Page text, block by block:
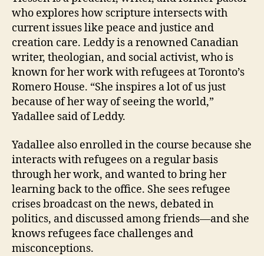
who explores how scripture intersects with
current issues like peace and justice and
creation care. Leddy is a renowned Canadian
writer, theologian, and social activist, who is
known for her work with refugees at Toronto’s
Romero House. “She inspires a lot of us just
because of her way of seeing the world,”
Yadallee said of Leddy.
Yadallee also enrolled in the course because she
interacts with refugees on a regular basis
through her work, and wanted to bring her
learning back to the office. She sees refugee
crises broadcast on the news, debated in
politics, and discussed among friends—and she
knows refugees face challenges and
misconceptions.